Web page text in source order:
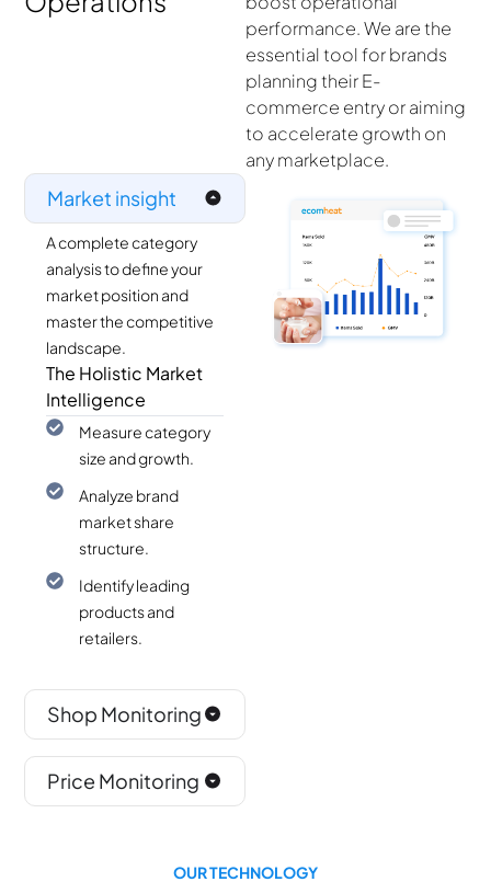
performance. We are the
essential tool for brands
planning their E-
commerce entry or aiming
to accelerate growth on
any marketplace.
Market insight
A complete category
analysis to define your
market position and
master the competitive
landscape.
The Holistic Market
Intelligence
Measure category
size and growth.
Analyze brand
market share
structure.
Identify leading
products and
retailers.
Shop Monitoring
Price Monitoring
OUR TECHNOLOGY